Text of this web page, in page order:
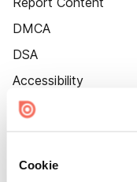
Cookie
DMCA
DSA
Accessibility
Cookie Settings